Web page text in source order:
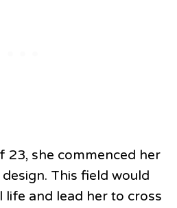
23, she commenced her
This field would
and lead her to cross